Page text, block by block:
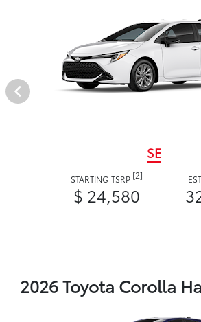
SE
STARTING TSRP [2]
$ 24,580
2026 Toyota Corolla